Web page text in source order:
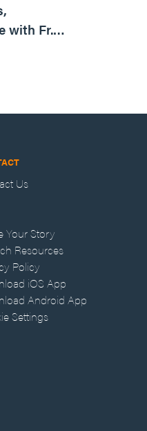
with Fr.
Us
Your Story
Resources
Policy
iOS App
Android App
Settings